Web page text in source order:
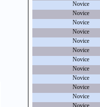
Novice
Novice
Novice
Novice
Novice
Novice
Novice
Novice
Novice
Novice
Novice